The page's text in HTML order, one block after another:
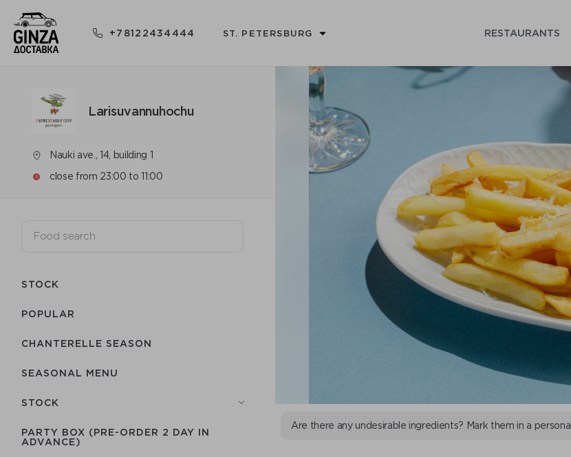
+78122434444 ST. PETERSBURG RESTAURANTS
Larisuvannuhochu
Nauki ave., 14, building 1
close from 23:00 to 11:00
STOCK
POPULAR
CHANTERELLE SEASON
SEASONAL MENU
STOCK
PARTY BOX (PRE-ORDER 2 DAY IN
ADVANCE)
Are there any undesirable ingredients? Mark them in a personal